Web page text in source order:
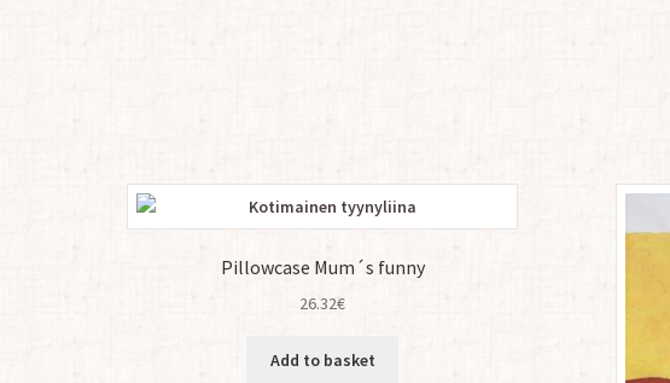
Pillowcase Mum´s funny
26.32€
Add to basket